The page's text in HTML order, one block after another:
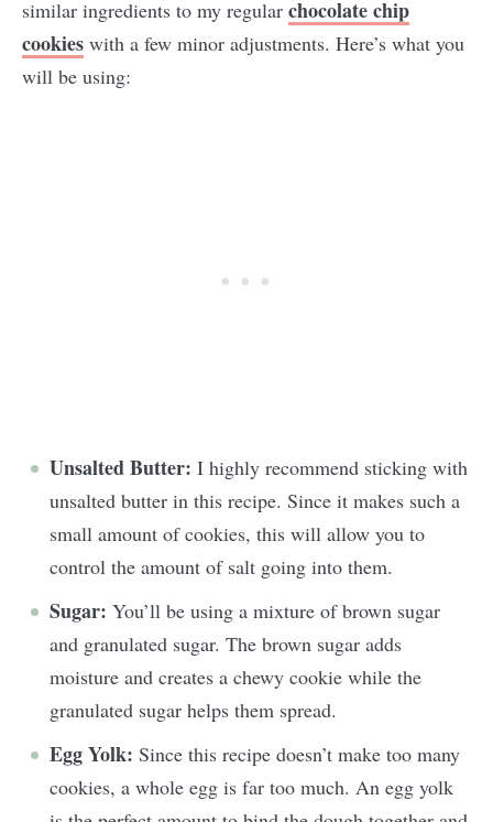
similar ingredients to my regular chocolate chip
cookies with a few minor adjustments. Here’s what you
will be using:
Unsalted Butter: I highly recommend sticking with
unsalted butter in this recipe. Since it makes such a
small amount of cookies, this will allow you to
control the amount of salt going into them.
Sugar: You’ll be using a mixture of brown sugar
and granulated sugar. The brown sugar adds
moisture and creates a chewy cookie while the
granulated sugar helps them spread.
Egg Yolk: Since this recipe doesn’t make too many
cookies, a whole egg is far too much. An egg yolk